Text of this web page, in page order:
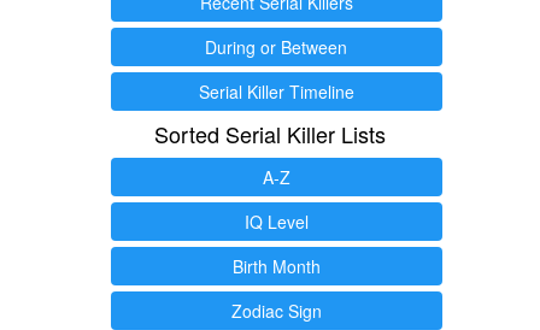
During or Between
Serial Killer Timeline
Sorted Serial Killer Lists
A-Z
IQ Level
Birth Month
Zodiac Sign